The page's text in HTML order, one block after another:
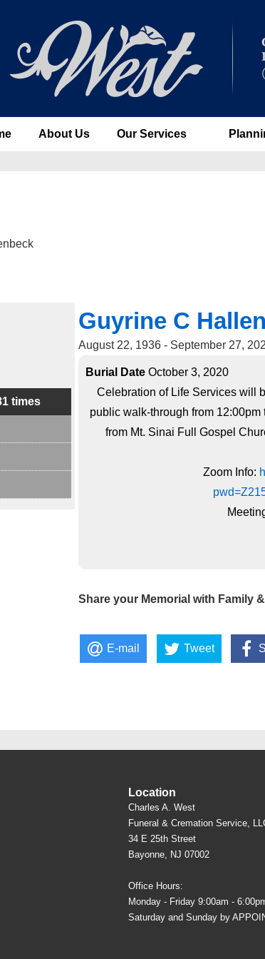
About Us Our Services
times
Guyrine C
August 22, 1936 - September 27,
Burial Date October 3, 2020
Celebration of Life Services will
public walk-through from
from Mt. Sinai Full Gospel
Zoom Info:
Share your Memorial with Family
E-mail Tweet
Location
Charles A. West
Funeral & Cremation Service,
34 E 25th Street
Bayonne, NJ 07002
Office Hours:
Monday - Friday 9:00am -
Saturday and Sunday by